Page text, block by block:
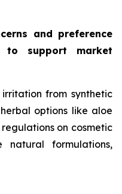
and preference
to support market
irritation from synthetic
options like aloe
on cosmetic
natural formulations,